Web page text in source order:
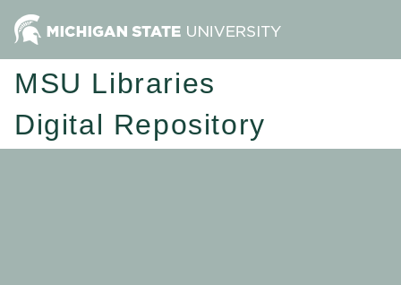
MSU Libraries
Digital Repository